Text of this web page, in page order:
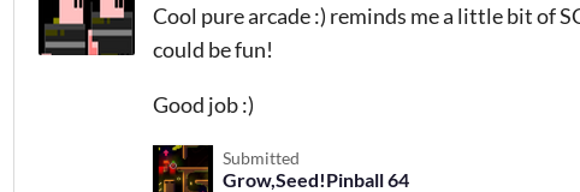
Cool pure arcade :) reminds me a little bit of
could be fun!
Good job :)
Submitted
Grow,Seed!Pinball 64